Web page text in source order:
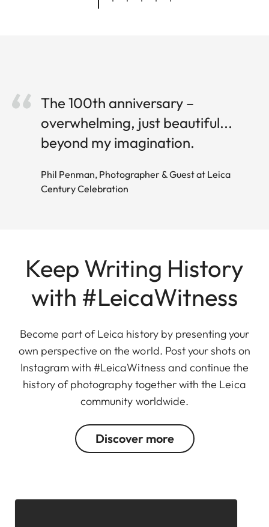
The 100th anniversary –
overwhelming, just beautiful...
beyond my imagination.
Phil Penman, Photographer & Guest at Leica
Century Celebration
Keep Writing History
with #LeicaWitness
Become part of Leica history by presenting your
own perspective on the world. Post your shots on
Instagram with #LeicaWitness and continue the
history of photography together with the Leica
community worldwide.
Discover more